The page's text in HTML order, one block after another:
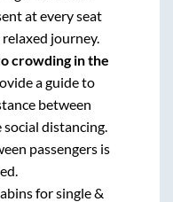
at every seat
journey.
crowding in the
a guide to
between
social distancing.
passengers is
for single &